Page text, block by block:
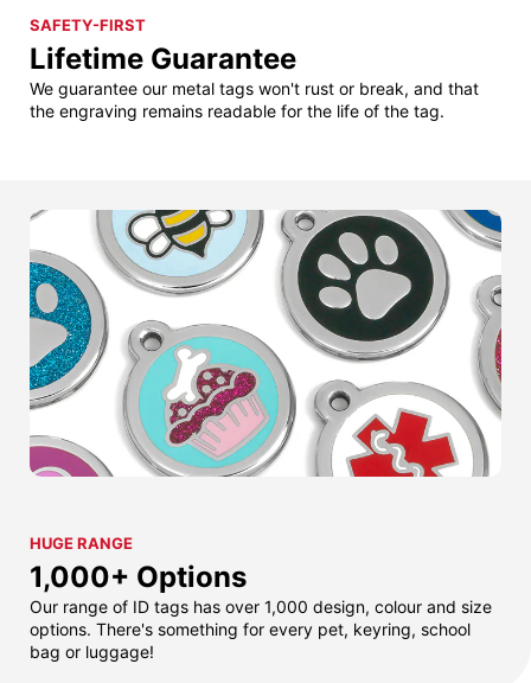
SAFETY-FIRST
Lifetime Guarantee
We guarantee our metal tags won't rust or break, and that
the engraving remains readable for the life of the tag.
HUGE RANGE
1,000+ Options
Our range of ID tags has over 1,000 design, colour and size
options. There's something for every pet, keyring, school
bag or luggage!